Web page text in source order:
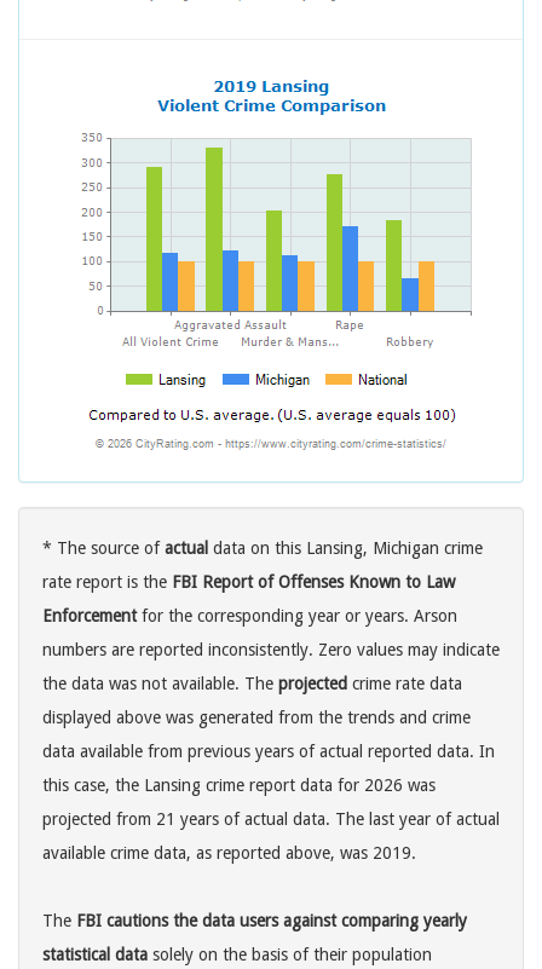
* The source ofactual data on this Lansing, Michigan crime
rate report is the FBI Report of Offenses Known to Law
Enforcementfor the corresponding year or years. Arson
numbers are reported inconsistently. Zero values may indicate
the data was not available. The projected crime rate data
displayed above was generated from the trends and crime
data available from previous years of actual reported data. In
this case, the Lansing crime report data for 2026 was
projected from 21 years of actual data. The last year of actual
available crime data, as reported above, was 2019.
The FBI cautions the data users against comparing yearly
statistical data solely on the basis of their population